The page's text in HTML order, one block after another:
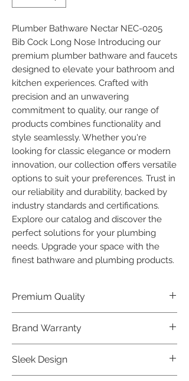
Plumber Bathware Nectar NEC-0205
Bib Cock Long Nose Introducing our
premium plumber bathware and faucets
designed to elevate your bathroom and
kitchen experiences. Crafted with
precision and an unwavering
commitment to quality, our range of
products combines functionality and
style seamlessly. Whether you're
looking for classic elegance or modern
innovation, our collection offers versatile
options to suit your preferences. Trust in
our reliability and durability, backed by
industry standards and certifications.
Explore our catalog and discover the
perfect solutions for your plumbing
needs. Upgrade your space with the
finest bathware and plumbing products.
Premium Quality
last, our Plumber Bathware products
offer premium quality that exceeds
industry standards.
Brand Warranty
industry-leading brand 10 year
Sleek Design